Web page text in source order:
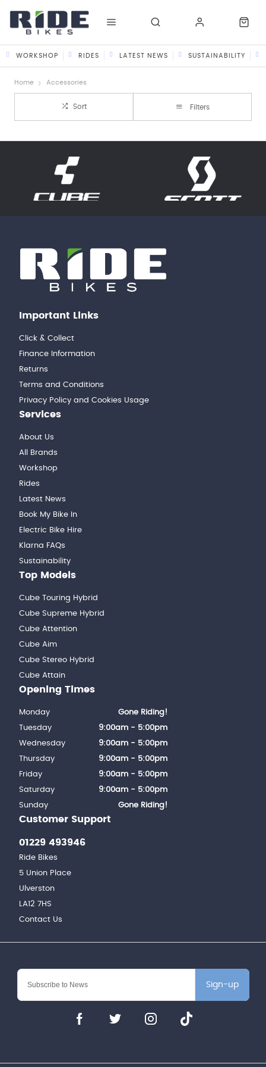
WORKSHOP RIDES LATEST NEWS SUSTAINABILITY
Home Accessories
Sort Filters
Sign-up
Important Links
Click & Collect
Finance Information
Returns
Terms and Conditions
Privacy Policy and Cookies Usage
Services
About Us
All Brands
Workshop
Rides
Latest News
Book My Bike In
Electric Bike Hire
Klarna FAQs
Sustainability
Top Models
Cube Touring Hybrid
Cube Supreme Hybrid
Cube Attention
Cube Aim
Cube Stereo Hybrid
Cube Attain
Customer Support
01229 493946
Ride Bikes
5 Union Place
Ulverston
LA12 7HS
Contact Us
Opening Times
Monday
Gone Riding!
Tuesday
9:00am - 5:00pm
Wednesday
9:00am - 5:00pm
Thursday
9:00am - 5:00pm
Friday
9:00am - 5:00pm
Saturday
9:00am - 5:00pm
Sunday
Gone Riding!